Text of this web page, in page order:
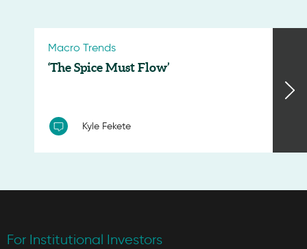
Macro Trends
‘The Spice Must Flow’
Kyle Fekete
For Institutional Investors